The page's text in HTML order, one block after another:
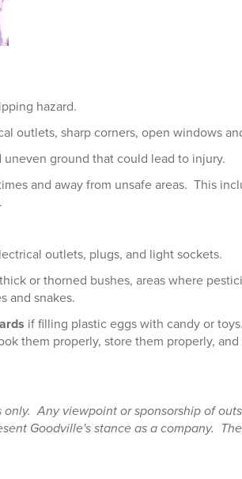
hazard.
outlets, sharp corners, open windows
ground that could lead to injury.
and away from unsafe areas. This
outlets, plugs, and light sockets.
or thorned bushes, areas where
and snakes.
if filling plastic eggs with candy or toys.
them properly, store them properly,
Any viewpoint or sponsorship of
Goodville's stance as a company.